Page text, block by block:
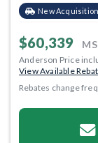
New Acquisition
$60,339
Anderson Price
View Available
Rebates change